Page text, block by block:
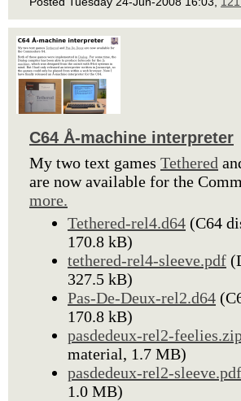
C64 Å-machine interpreter
My two text games Tethered
are now available for the
more.
Tethered-rel4.d64 (C64
170.8 kB)
tethered-rel4-sleeve.pdf
327.5 kB)
Pas-De-Deux-rel2.d64
170.8 kB)
pasdedeux-rel2-
material, 1.7 MB)
pasdedeux-rel2-sleeve.pdf
1.0 MB)